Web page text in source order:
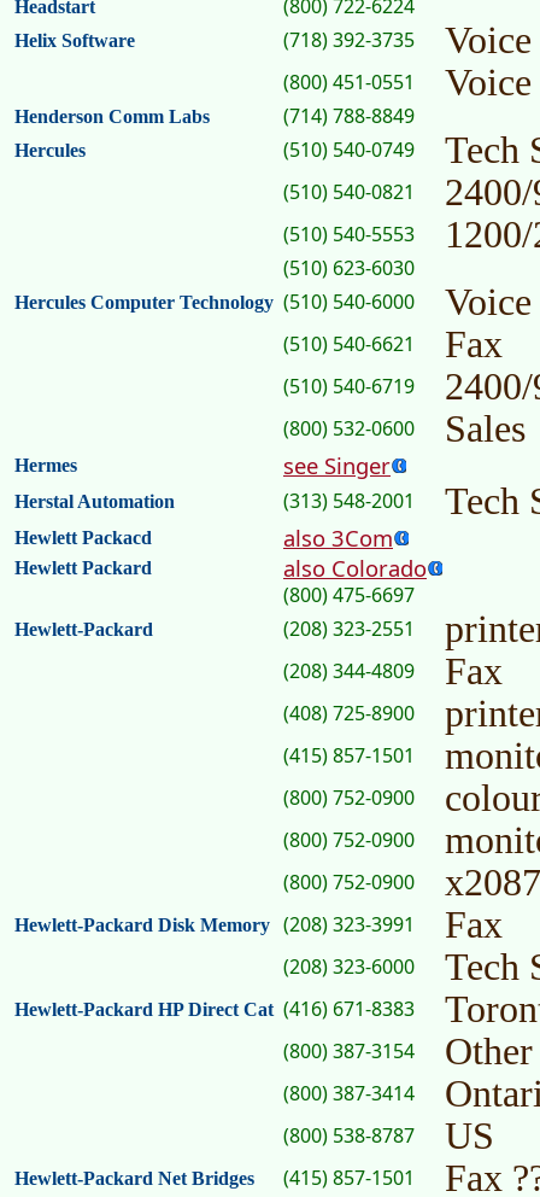
Headstart (800) 722-6224
Helix Software (718) 392-3735 Voice
(800) 451-0551 Voice
Henderson Comm Labs (714) 788-8849
Hercules (510) 540-0749 Tech
(510) 540-0821
(510) 540-5553
(510) 623-6030
Hercules Computer Technology (510) 540-6000 Voice
(510) 540-6621 Fax
(510) 540-6719
(800) 532-0600 Sales
Hermes see Singer
Herstal Automation (313) 548-2001 Tech
Hewlett Packacd also 3Com
Hewlett Packard also Colorado
(800) 475-6697
Hewlett-Packard (208) 323-2551
(208) 344-4809 Fax
(408) 725-8900
(415) 857-1501
(800) 752-0900
(800) 752-0900
(800) 752-0900
Hewlett-Packard Disk Memory (208) 323-3991 Fax
(208) 323-6000 Tech
Hewlett-Packard HP Direct Cat (416) 671-8383
(800) 387-3154
(800) 387-3414
(800) 538-8787 US
Hewlett-Packard Net Bridges (415) 857-1501 Fax